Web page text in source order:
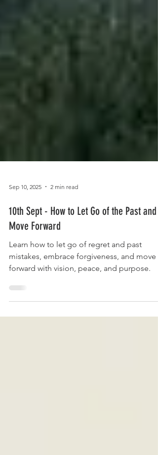
10th Sept - How to Let Go of the Past and
Move Forward
Learn how to let go of regret and past
mistakes, embrace forgiveness, and move
forward with vision, peace, and purpose.